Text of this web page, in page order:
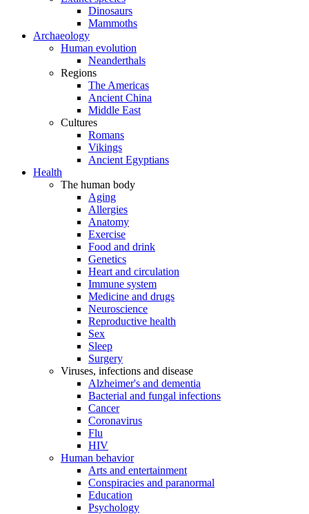
Dinosaurs
Mammoths
Archaeology
Human evolution
Neanderthals
Regions
The Americas
Ancient China
Middle East
Cultures
Romans
Vikings
Ancient Egyptians
Health
The human body
Aging
Allergies
Anatomy
Exercise
Food and drink
Genetics
Heart and circulation
Immune system
Medicine and drugs
Neuroscience
Reproductive health
Sex
Sleep
Surgery
Viruses, infections and disease
Alzheimer's and dementia
Bacterial and fungal infections
Cancer
Coronavirus
Flu
HIV
Human behavior
Arts and entertainment
Conspiracies and paranormal
Education
Psychology